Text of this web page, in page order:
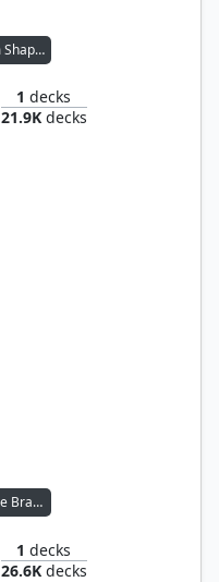
Breya, Etherium Shaper
1 decks
21.9Kdecks
Bello, Bard of the Brambles
1 decks
26.6Kdecks